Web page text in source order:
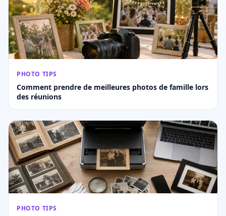
PHOTO TIPS
Comment prendre de meilleures photos de famille lors
des réunions
PHOTO TIPS